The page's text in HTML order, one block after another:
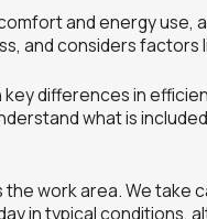
and energy use,
and considers factors
differences in
what is
work area. We
in typical conditions,